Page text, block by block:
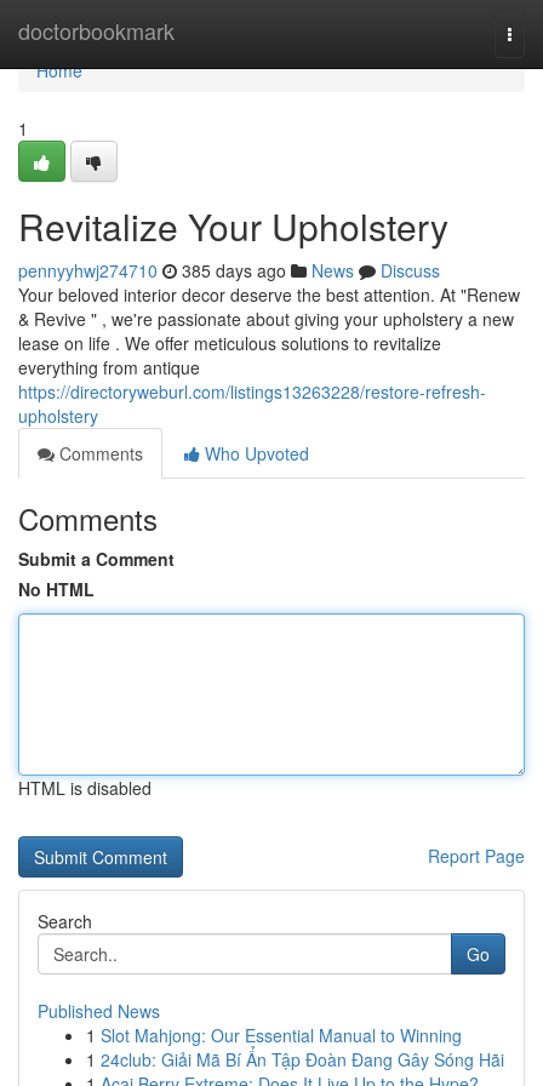
doctorbookmark
Home
Home
1
Revitalize Your Upholstery
pennyyhwj274710 385 days ago News
Discuss
Your beloved interior decor deserve the best attention. At "Renew
& Revive " , we're passionate about giving your upholstery a new
lease on life . We offer meticulous solutions to revitalize
everything from antique
https://directoryweburl.com/listings13263228/restore-refresh-
upholstery
Comments
Who Upvoted
Comments
Submit a Comment
No HTML
HTML is disabled
Report Page
Search
Go
Published News
1 Slot Mahjong: Our Essential Manual to Winning
1 24club: Giải Mã Bí Ẩn Tập Đoàn Đang Gây Sóng Hãi